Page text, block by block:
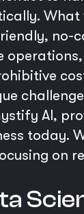
AI,
today.
on